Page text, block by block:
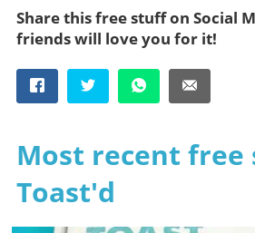
Share this free stuff on Social
friends will love you for it!
Most recent
Toast'd